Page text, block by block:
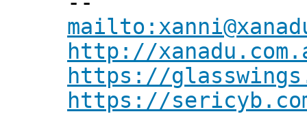
http://
https://
https://